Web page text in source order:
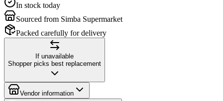
In stock today
Sourced from Simba Supermarket
Packed carefully for delivery
If unavailable
Shopper picks best replacement
Vendor information